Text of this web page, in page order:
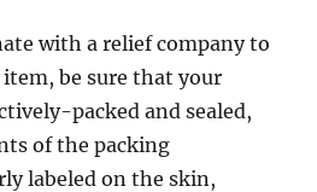
with a relief company to
be sure that your
packed and sealed,
of the packing
labeled on the skin,